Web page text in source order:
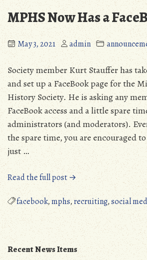
MPHS Now Has a
May 3, 2021 admin
Society member Kurt Stauffer has
and set up a FaceBook page for the
History Society. He is asking any
FaceBook access and a little spare
administrators (and moderators).
the spare time, you are encouraged
just …
Read the full post →“MPHS
Now
Has
a
FaceBook
Page”
facebook,mphs,recruiting,social
Recent News Items